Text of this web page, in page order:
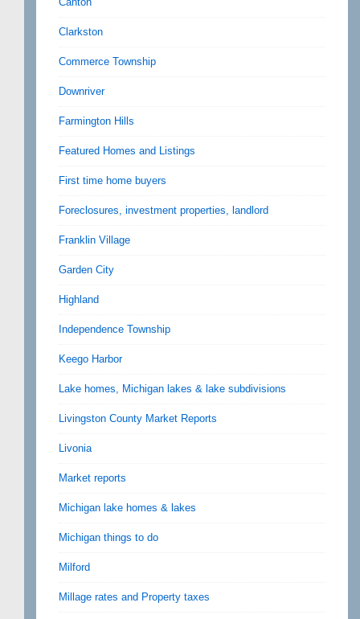
Clarkston
Commerce Township
Downriver
Farmington Hills
Featured Homes and Listings
First time home buyers
Foreclosures, investment properties, landlord
Franklin Village
Garden City
Highland
Independence Township
Keego Harbor
Lake homes, Michigan lakes & lake subdivisions
Livingston County Market Reports
Livonia
Market reports
Michigan lake homes & lakes
Michigan things to do
Milford
Millage rates and Property taxes